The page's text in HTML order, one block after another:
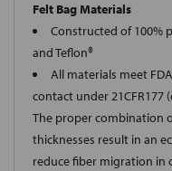
Felt Bag Materials
Constructed of 100%
and Teflon®
All materials meet
contact under 21CFR177
The proper combination
thicknesses result in an
reduce fiber migration in